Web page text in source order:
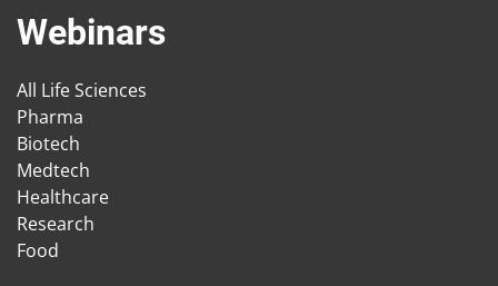
Webinars
All Life Sciences
Pharma
Biotech
Medtech
Healthcare
Research
Food